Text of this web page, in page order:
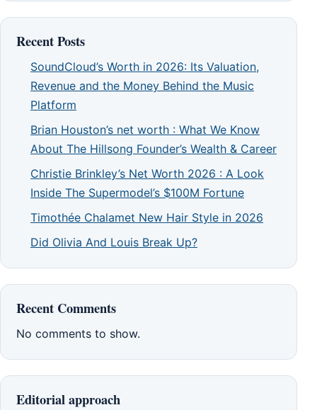
Recent Posts
SoundCloud’s Worth in 2026: Its Valuation,
Revenue and the Money Behind the Music
Platform
Brian Houston’s net worth : What We Know
About The Hillsong Founder’s Wealth & Career
Christie Brinkley’s Net Worth 2026 : A Look
Inside The Supermodel’s $100M Fortune
Timothée Chalamet New Hair Style in 2026
Did Olivia And Louis Break Up?
Recent Comments
No comments to show.
Editorial approach